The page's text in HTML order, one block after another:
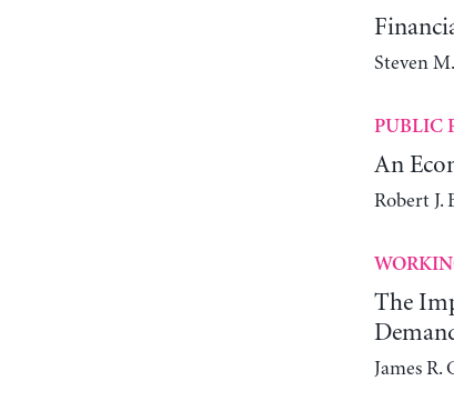
Steven
PUBLIC
An
Robert J.
The
James